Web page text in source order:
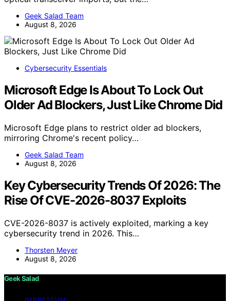
Geek Salad Team
August 8, 2026
Cybersecurity Essentials
Microsoft Edge Is About To Lock Out
Older Ad Blockers, Just Like Chrome Did
Microsoft Edge plans to restrict older ad blockers,
mirroring Chrome's recent policy…
Geek Salad Team
August 8, 2026
Key Cybersecurity Trends Of 2026: The
Rise Of CVE-2026-8037 Exploits
CVE-2026-8037 is actively exploited, marking a key
cybersecurity trend in 2026. This…
Thorsten Meyer
August 8, 2026
Geek Salad